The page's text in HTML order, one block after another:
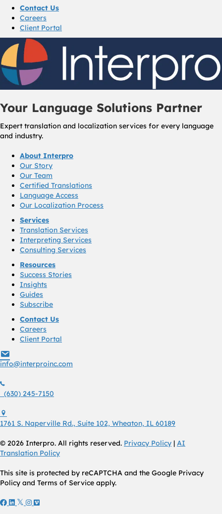
Contact Us
Careers
Client Portal
Your Language Solutions Partner
Expert translation and localization services for every language
and industry.
About Interpro
Our Story
Our Team
Certified Translations
Language Access
Our Localization Process
Services
Translation Services
Interpreting Services
Consulting Services
Resources
Success Stories
Insights
Guides
Subscribe
Contact Us
Careers
Client Portal
info@interproinc.com
(630) 245 7150
(630) 245-7150
1761 S. Naperville Rd., Suite 102, Wheaton, IL 60189
© 2026 Interpro. All rights reserved. Privacy Policy | AI
Translation Policy
This site is protected by reCAPTCHA and the Google Privacy
Policy and Terms of Service apply.